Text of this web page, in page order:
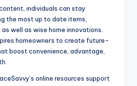
individuals can stay
the most up to date items,
well as wise home innovations.
homeowners to create future-
boost convenience, advantage,
online resources support